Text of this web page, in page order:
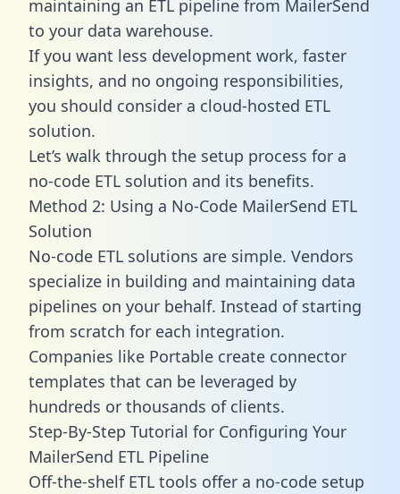
maintaining an ETL pipeline from MailerSend
to your data warehouse.
If you want less development work, faster
insights, and no ongoing responsibilities,
you should consider a cloud-hosted ETL
solution.
Let’s walk through the setup process for a
no-code ETL solution and its benefits.
Method 2: Using a No-Code MailerSend ETL
Solution
No-code ETL solutions are simple. Vendors
specialize in building and maintaining data
pipelines on your behalf. Instead of starting
from scratch for each integration.
Companies like Portable create connector
templates that can be leveraged by
hundreds or thousands of clients.
Step-By-Step Tutorial for Configuring Your
MailerSend ETL Pipeline
Off-the-shelf ETL tools offer a no-code setup